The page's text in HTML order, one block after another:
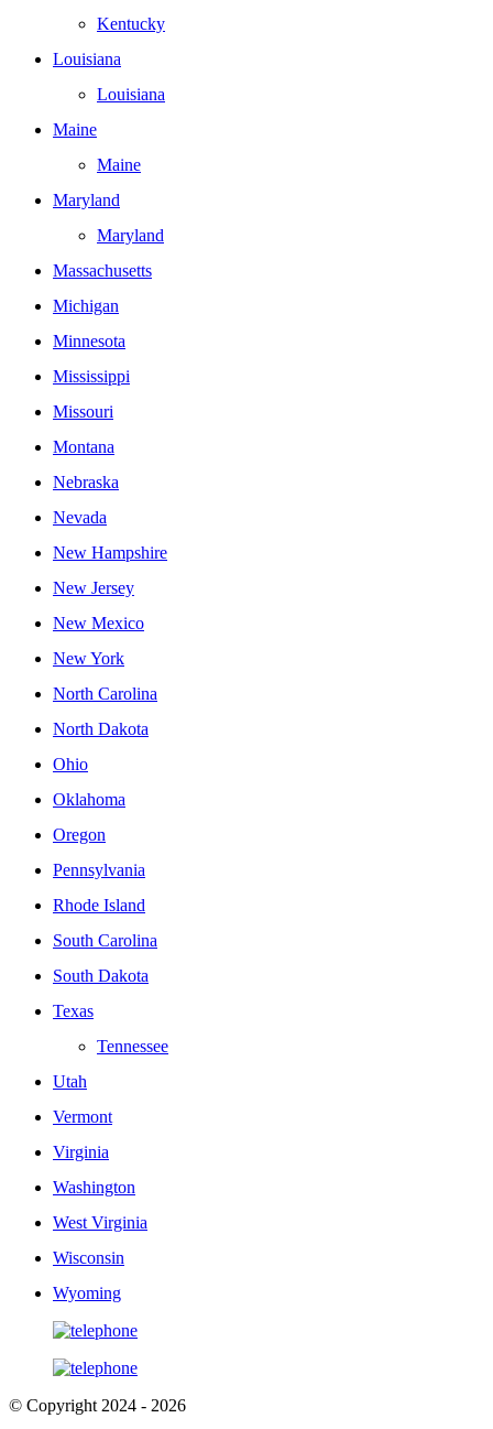
Kentucky
Louisiana
Louisiana
Maine
Maine
Maryland
Maryland
Massachusetts
Michigan
Minnesota
Mississippi
Missouri
Montana
Nebraska
Nevada
New Hampshire
New Jersey
New Mexico
New York
North Carolina
North Dakota
Ohio
Oklahoma
Oregon
Pennsylvania
Rhode Island
South Carolina
South Dakota
Texas
Tennessee
Utah
Vermont
Virginia
Washington
West Virginia
Wisconsin
Wyoming
© Copyright 2024 - 2026